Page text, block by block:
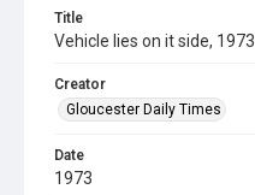
Title
Vehicle lies on it side, 1973
Creator
Gloucester Daily Times
Date
1973